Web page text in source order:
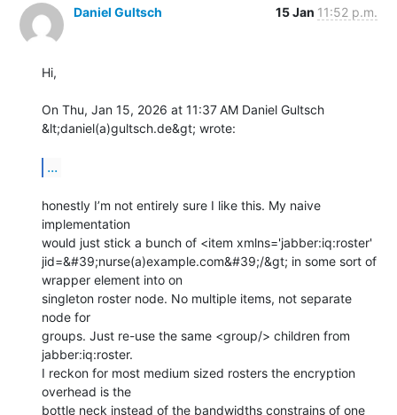
Daniel Gultsch
15 Jan 11:52 p.m.
Hi,
On Thu, Jan 15, 2026 at 11:37 AM Daniel Gultsch
&lt;daniel(a)gultsch.de&gt; wrote:
...
honestly I’m not entirely sure I like this. My naive
implementation
would just stick a bunch of <item xmlns='jabber:iq:roster'
jid=&#39;nurse(a)example.com&#39;/&gt; in some sort of
wrapper element into on
singleton roster node. No multiple items, not separate
node for
groups. Just re-use the same <group/> children from
jabber:iq:roster.
I reckon for most medium sized rosters the encryption
overhead is the
bottle neck instead of the bandwidths constrains of one